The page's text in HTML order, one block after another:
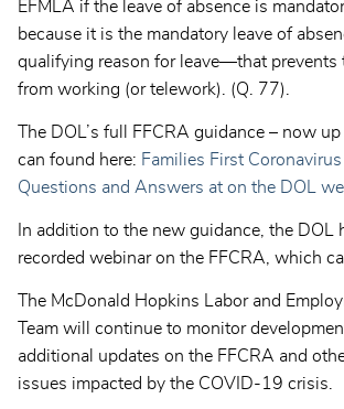
EFMLA if the leave of absence is
because it is the mandatory leave of
qualifying reason for leave—that prevents
from working (or telework). (Q. 77).
The DOL’s full FFCRA guidance – now
can found here: Families First
Questions and Answers at on the DOL
In addition to the new guidance, the DOL
recorded webinar on the FFCRA, which
The McDonald Hopkins Labor and
Team will continue to monitor
additional updates on the FFCRA and
issues impacted by the COVID-19 crisis.